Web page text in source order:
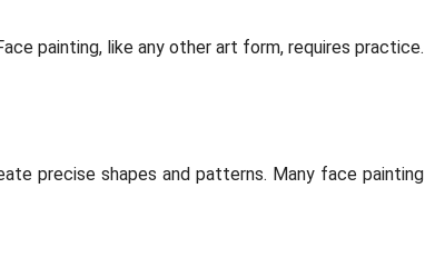
painting, like any other art form, requires practice.
precise shapes and patterns. Many face painting